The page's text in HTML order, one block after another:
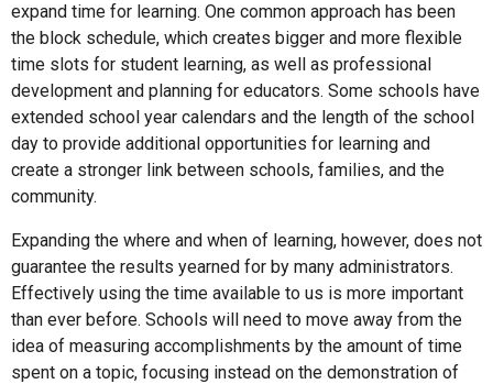
expand time for learning. One common approach has been
the block schedule, which creates bigger and more flexible
time slots for student learning, as well as professional
development and planning for educators. Some schools have
extended school year calendars and the length of the school
day to provide additional opportunities for learning and
create a stronger link between schools, families, and the
community.
Expanding the where and when of learning, however, does not
guarantee the results yearned for by many administrators.
Effectively using the time available to us is more important
than ever before. Schools will need to move away from the
idea of measuring accomplishments by the amount of time
spent on a topic, focusing instead on the demonstration of